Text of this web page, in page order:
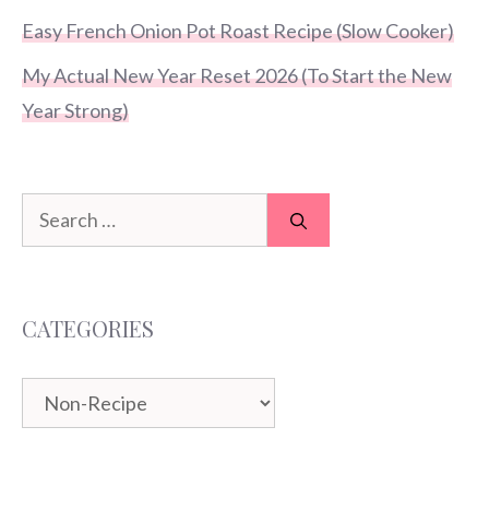
Easy French Onion Pot Roast Recipe (Slow Cooker)
My Actual New Year Reset 2026 (To Start the New
Year Strong)
Search
for:
CATEGORIES
Categories